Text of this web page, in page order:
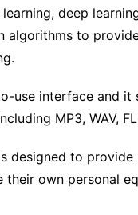
deep
algorithms to
use interface and it
MP3, WAV,
designed to provide
own personal